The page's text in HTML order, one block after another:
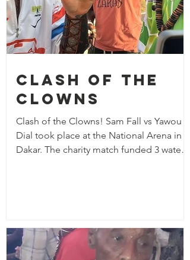
Clash of the
Clowns
Clash of the Clowns! Sam Fall vs Yawou
Dial took place at the National Arena in
Dakar. The charity match funded 3 water